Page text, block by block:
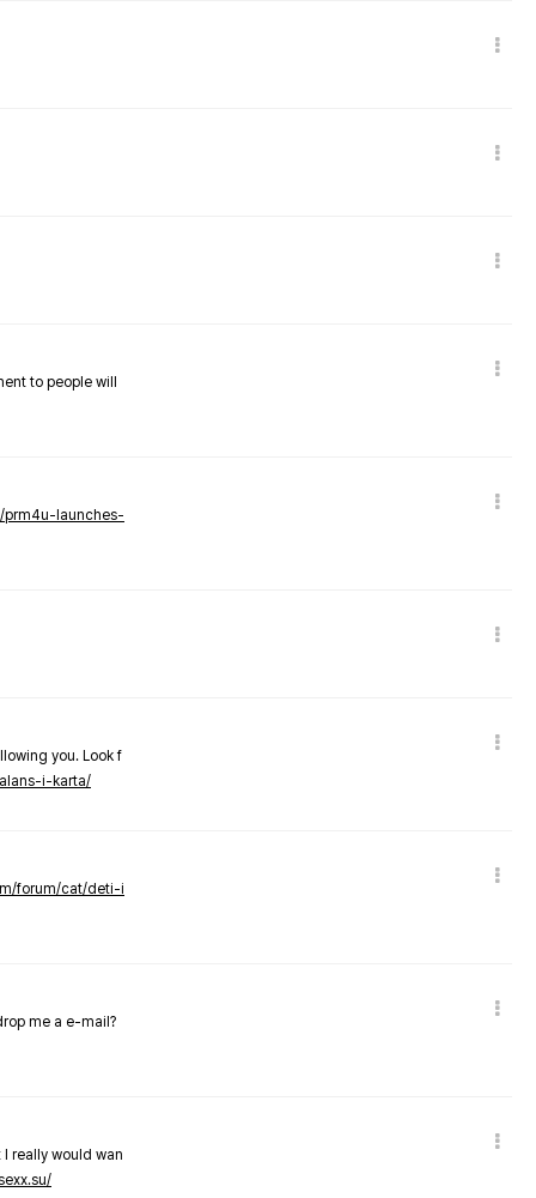
to people will
prm4u-launches-
you. Look f
i-karta/
forum/cat/deti-i
me a e-mail?
really would wan